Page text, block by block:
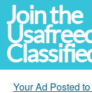
Join the
Your Ad Posted